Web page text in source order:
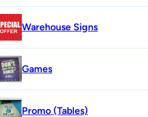
Warehouse Signs
Games
Promo (Tables)